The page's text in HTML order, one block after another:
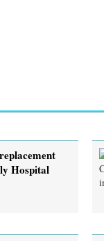
Hospital